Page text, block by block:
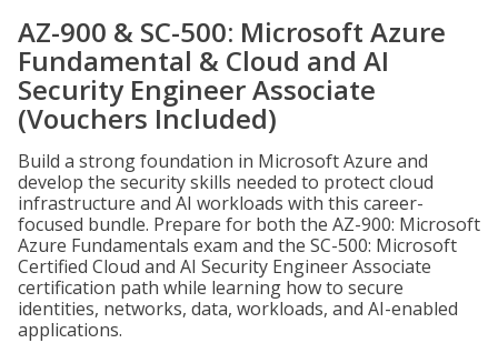
AZ-900 & SC-500: Microsoft Azure
Fundamental & Cloud and AI
Security Engineer Associate
(Vouchers Included)
Build a strong foundation in Microsoft Azure and
develop the security skills needed to protect cloud
infrastructure and AI workloads with this career-
focused bundle. Prepare for both the AZ-900: Microsoft
Azure Fundamentals exam and the SC-500: Microsoft
Certified Cloud and AI Security Engineer Associate
certification path while learning how to secure
identities, networks, data, workloads, and AI-enabled
applications.